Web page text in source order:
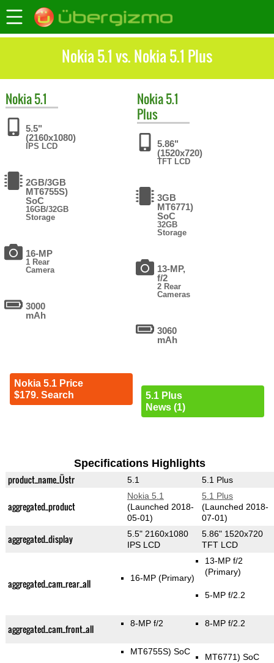
Nokia 5.1 vs. Nokia 5.1 Plus
Nokia5.1
5.5"
(2160x1080)
IPS LCD
2GB/3GB
MT6755S)
SoC
16GB/32GB
Storage
16-MP
1 Rear
Camera
3000
mAh
Nokia 5.1 Price
$179. Search
Nokia5.1
Plus
5.86"
(1520x720)
TFT LCD
3GB
MT6771)
SoC
32GB
Storage
13-MP,
f/2
2 Rear
Cameras
3060
mAh
5.1 Plus
News (1)
Specifications Highlights
product_name_Üstr 5.1 5.1 Plus
aggregated_product
Nokia 5.1
(Launched 2018-
05-01)
5.1 Plus
(Launched 2018-
07-01)
aggregated_display
5.5" 2160x1080
IPS LCD
5.86" 1520x720
TFT LCD
aggregated_cam_rear_all 16-MP (Primary)
13-MP f/2
(Primary)
5-MP f/2.2
aggregated_cam_front_all 8-MP f/2 8-MP f/2.2
MT6755S) SoC
MT6771) SoC